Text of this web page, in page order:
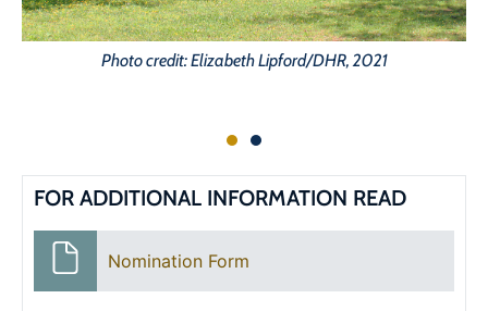
Photo credit: Elizabeth Lipford/DHR, 2021
FOR ADDITIONAL INFORMATION READ
Nomination Form